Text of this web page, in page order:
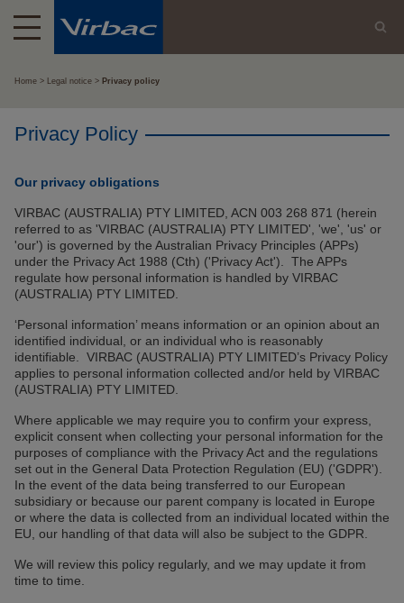
Home Legal notice Privacy policy
Privacy Policy
Our privacy obligations
VIRBAC (AUSTRALIA) PTY LIMITED, ACN 003 268 871 (herein
referred to as 'VIRBAC (AUSTRALIA) PTY LIMITED', 'we', 'us' or
'our') is governed by the Australian Privacy Principles (APPs)
under the Privacy Act 1988 (Cth) ('Privacy Act'). The APPs
regulate how personal information is handled by VIRBAC
(AUSTRALIA) PTY LIMITED.
‘Personal information’ means information or an opinion about an
identified individual, or an individual who is reasonably
identifiable. VIRBAC (AUSTRALIA) PTY LIMITED’s Privacy Policy
applies to personal information collected and/or held by VIRBAC
(AUSTRALIA) PTY LIMITED.
Where applicable we may require you to confirm your express,
explicit consent when collecting your personal information for the
purposes of compliance with the Privacy Act and the regulations
set out in the General Data Protection Regulation (EU) ('GDPR').
In the event of the data being transferred to our European
subsidiary or because our parent company is located in Europe
or where the data is collected from an individual located within the
EU, our handling of that data will also be subject to the GDPR.
We will review this policy regularly, and we may update it from
time to time.